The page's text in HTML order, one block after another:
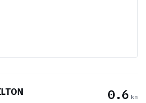
0.6 km